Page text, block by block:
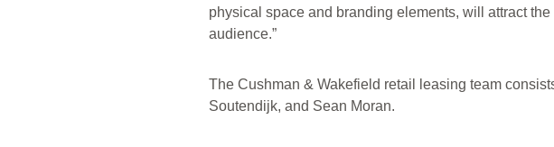
physical space and branding elements, will attract
audience.”
The Cushman & Wakefield retail leasing team
Soutendijk, and Sean Moran.